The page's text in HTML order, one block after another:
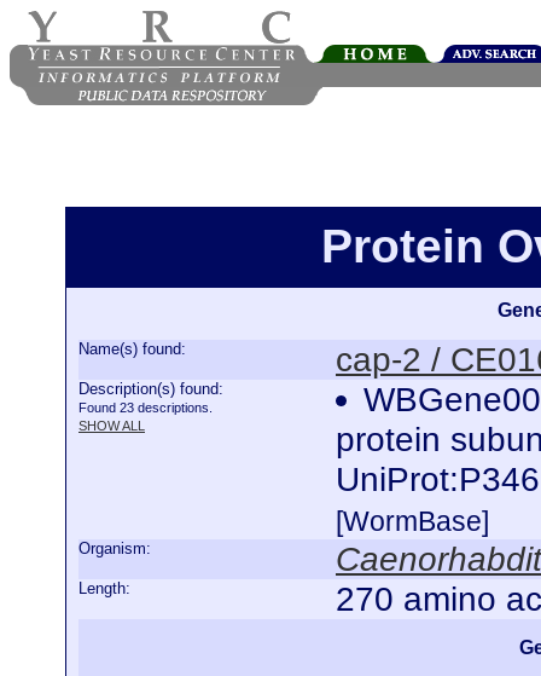
Protein
Name(s) found: cap-2 /
Description(s) found:
Found 23 descriptions.
SHOW ALL
protein
[WormBase]
Organism:
Length: 270 amino